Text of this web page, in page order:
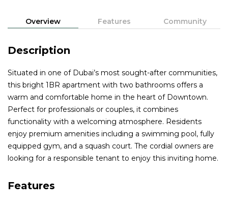
Overview Features Community
Description
Situated in one of Dubai’s most sought-after communities,
this bright 1BR apartment with two bathrooms offers a
warm and comfortable home in the heart of Downtown.
Perfect for professionals or couples, it combines
functionality with a welcoming atmosphere. Residents
enjoy premium amenities including a swimming pool, fully
equipped gym, and a squash court. The cordial owners are
looking for a responsible tenant to enjoy this inviting home.
Features